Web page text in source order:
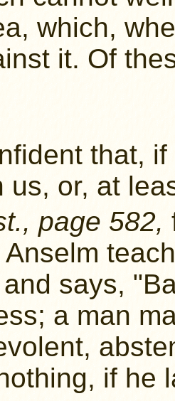
which,
it. Of
that,
us, or, at
page 582,
says,
a man
if he